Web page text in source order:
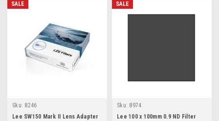
SALE
Sku: 8246
Lee SW150 Mark II Lens Adapter
SALE
Sku: 8974
Lee 100 x 100mm 0.9 ND Filter